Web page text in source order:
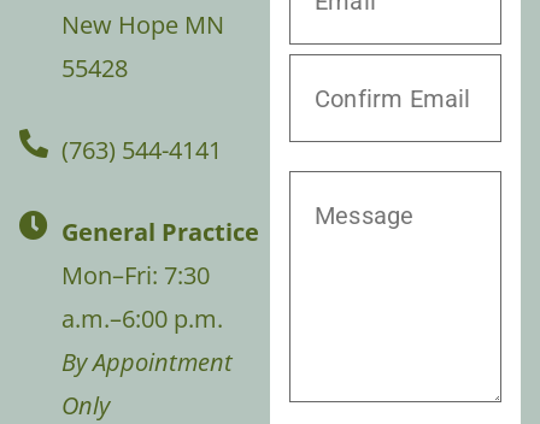
New Hope MN
55428
(763) 544-4141
General Practice
Mon–Fri: 7:30
a.m.–6:00 p.m.
By Appointment
Only